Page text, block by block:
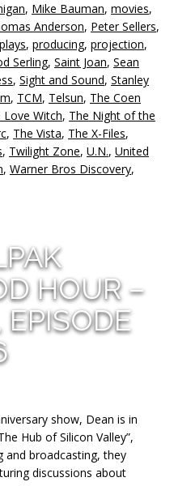
, Mike Bauman, movies,
Anderson, Peter Sellers,
plays, producing, projection,
Serling, Saint Joan, Sean
, Sight and Sound, Stanley
, TCM, Telsun, The Coen
Love Witch, The Night of the
, The Vista, The X-Files,
, Twilight Zone, U.N., United
, Warner Bros Discovery,
HOUR –
show, Dean is in
Hub of Silicon Valley”,
and broadcasting, they
discussions about